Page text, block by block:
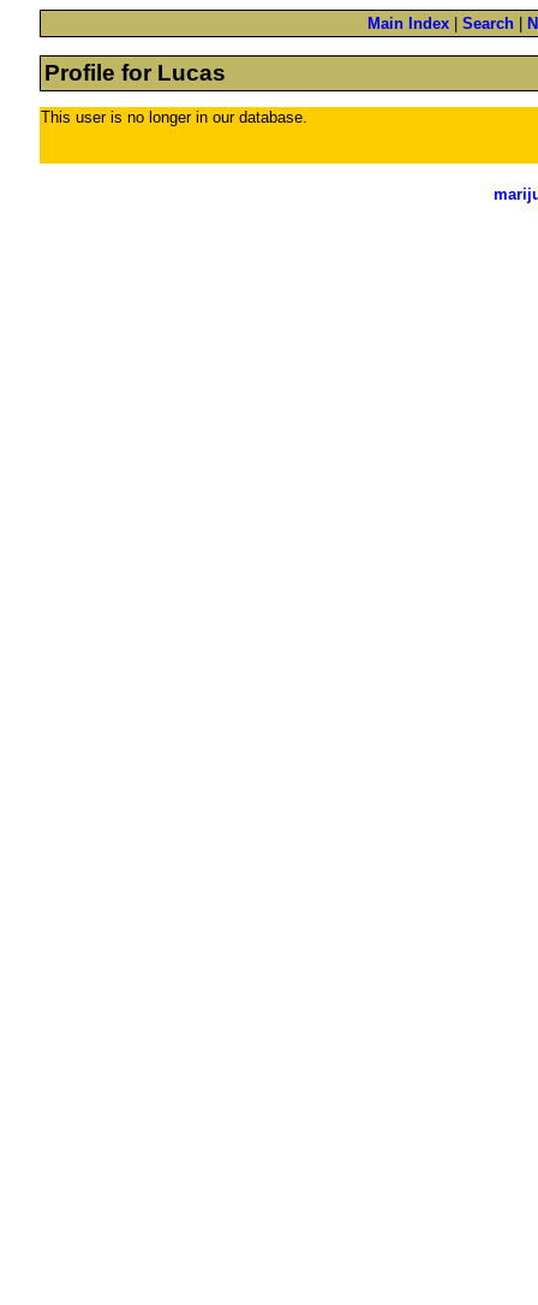
Main Index Search
Profile for Lucas
This user is no longer in our database.